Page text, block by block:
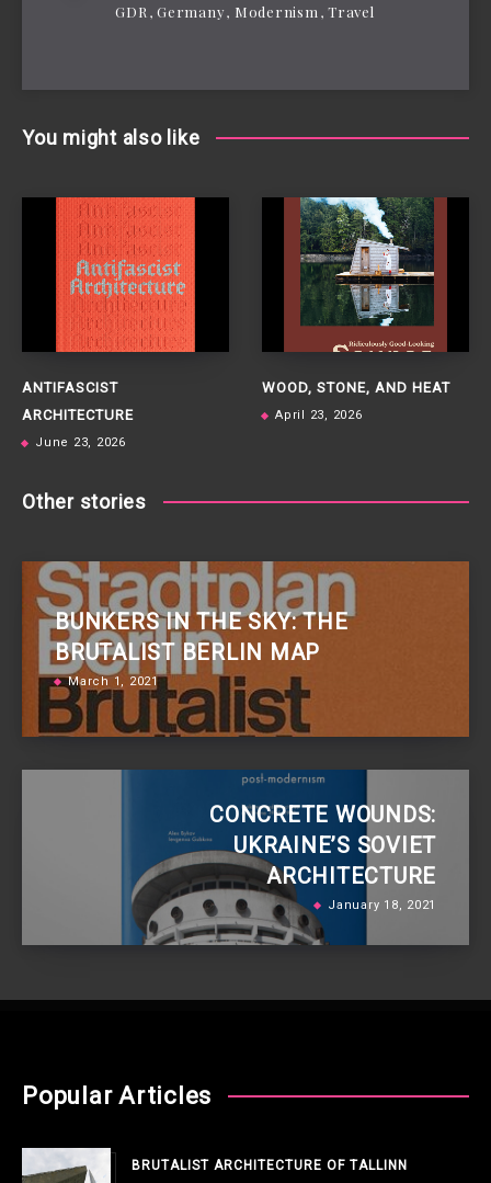
GDR ,Germany, Modernism ,Travel
You might also like
ANTIFASCIST
ARCHITECTURE
June 23, 2026
WOOD, STONE, AND HEAT
April 23, 2026
Other stories
BUNKERS IN THE SKY: THE
BRUTALIST BERLIN MAP
March 1, 2021
CONCRETE WOUNDS:
UKRAINE’S SOVIET
ARCHITECTURE
January 18, 2021
Popular Articles
BRUTALIST ARCHITECTURE OF TALLINN